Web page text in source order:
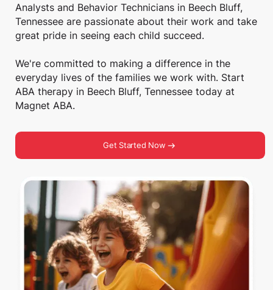
Analysts and Behavior Technicians in Beech Bluff,
Tennessee are passionate about their work and take
great pride in seeing each child succeed.
We're committed to making a difference in the
everyday lives of the families we work with. Start
ABA therapy in Beech Bluff, Tennessee today at
Magnet ABA.
Get Started Now